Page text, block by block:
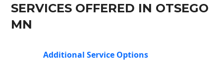
SERVICES OFFERED IN OTSEGO
MN
Additional Service Options